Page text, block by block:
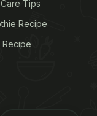
Tips
Recipe
Recipe